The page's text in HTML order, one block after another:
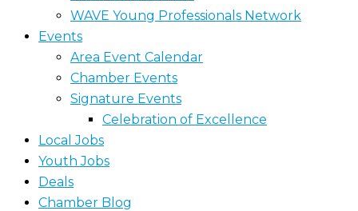
WAVE Young Professionals Network
Events
Area Event Calendar
Chamber Events
Signature Events
Celebration of Excellence
Local Jobs
Youth Jobs
Deals
Chamber Blog